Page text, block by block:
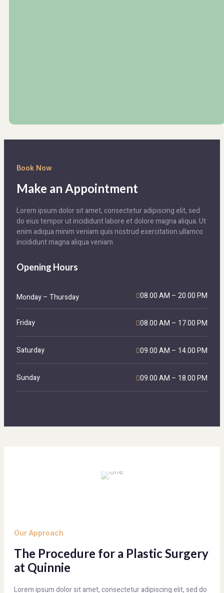
Book Now
Make an Appointment
Lorem ipsum dolor sit amet, consectetur adipiscing elit, sed
do eius tempor ut incididunt labore et dolore magna aliqua. Ut
enim adiqua minim veniam quis nostrud exercitation ullamco
incididunt magna aliqua veniam.
Opening Hours
Monday – Thursday 08.00 AM – 20.00 PM
Friday 08.00 AM – 17.00 PM
Saturday 09.00 AM – 14.00 PM
Sunday 09.00 AM – 18.00 PM
Our Approach
The Procedure for a Plastic Surgery
at Quinnie
Lorem ipsum dolor sit amet, consectetur adipiscing elit, sed do